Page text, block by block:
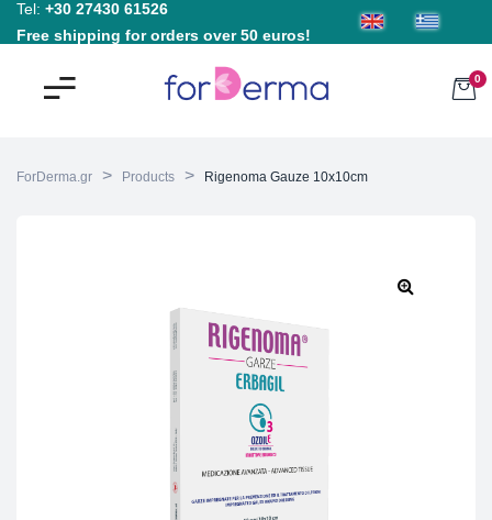
Tel: +30 27430 61526
Free shipping for orders over 50 euros!
0
ForDerma.gr > Products > Rigenoma Gauze 10x10cm